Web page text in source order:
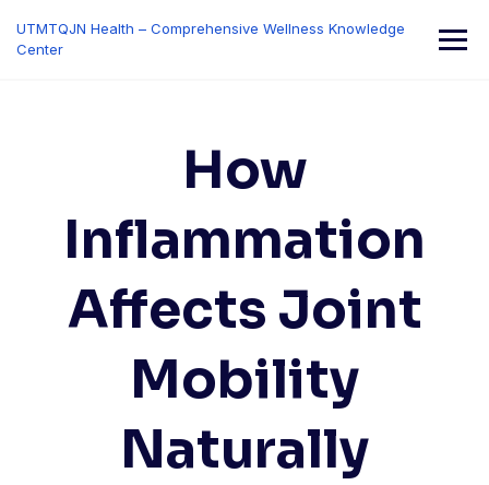
content
UTMTQJN Health – Comprehensive Wellness Knowledge
Center
How
Inflammation
Affects Joint
Mobility
Naturally